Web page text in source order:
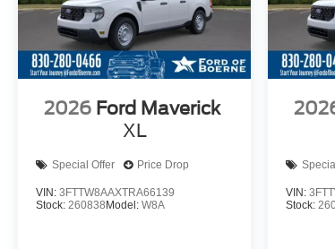
2026 Ford Maverick
XL
Special Offer Price Drop
VIN: 3FTTW8AAXTRA66139
Stock: 260838 Model: W8A
VIN:
Stock: